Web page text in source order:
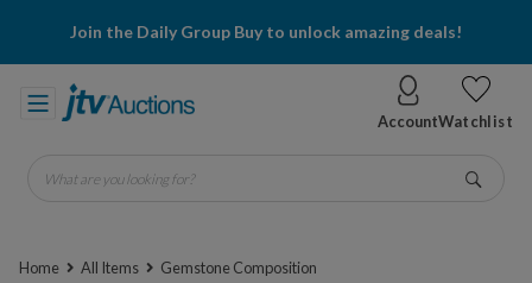
Join the Daily Group Buy to unlock amazing deals!
AccountWatchlist
What are you looking for?
Home All Items Gemstone Composition